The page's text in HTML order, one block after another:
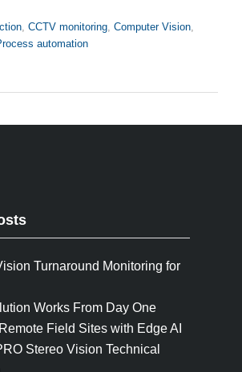
, CCTV monitoring, Computer Vision,
automation
Turnaround Monitoring for
Works From Day One
Field Sites with Edge AI
Stereo Vision Technical